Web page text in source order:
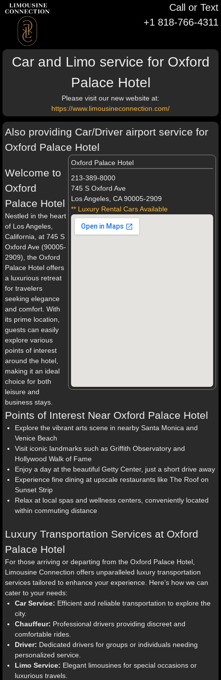
Call or Text
+1 818-766-4311
Car and Limo service for Oxford
Palace Hotel
Please visit our new website at:
https://www.limousineconnection.com/
Also providing Car/Driver airport service for
Oxford Palace Hotel
Oxford Palace Hotel
213-389-8000
745 S Oxford Ave
Los Angeles, CA 90005-2909
** Luxury Rental Cars Available
Welcome to
Oxford
Palace Hotel
Nestled in the heart
of Los Angeles,
California, at 745 S
Oxford Ave (90005-
2909), the Oxford
Palace Hotel offers
a luxurious retreat
for travelers
seeking elegance
and comfort. With
its prime location,
guests can easily
explore various
points of interest
around the hotel,
making it an ideal
choice for both
leisure and
business stays.
Points of Interest Near Oxford Palace Hotel
Explore the vibrant arts scene in nearby Santa Monica and
Venice Beach
Visit iconic landmarks such as Griffith Observatory and
Hollywood Walk of Fame
Enjoy a day at the beautiful Getty Center, just a short drive away
Experience fine dining at upscale restaurants like The Roof on
Sunset Strip
Relax at local spas and wellness centers, conveniently located
within commuting distance
Luxury Transportation Services at Oxford
Palace Hotel
For those arriving or departing from the Oxford Palace Hotel,
Limousine Connection offers unparalleled luxury transportation
services tailored to enhance your experience. Here’s how we can
cater to your needs:
Car Service: Efficient and reliable transportation to explore the
city.
Chauffeur: Professional drivers providing discreet and
comfortable rides.
Driver: Dedicated drivers for groups or individuals needing
personalized service.
Limo Service: Elegant limousines for special occasions or
luxurious travels.